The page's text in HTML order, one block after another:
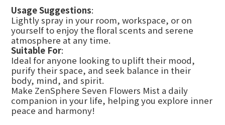
Usage Suggestions:
Lightly spray in your room, workspace, or on
yourself to enjoy the floral scents and serene
atmosphere at any time.
Suitable For:
Ideal for anyone looking to uplift their mood,
purify their space, and seek balance in their
body, mind, and spirit.
Make ZenSphere Seven Flowers Mist a daily
companion in your life, helping you explore inner
peace and harmony!